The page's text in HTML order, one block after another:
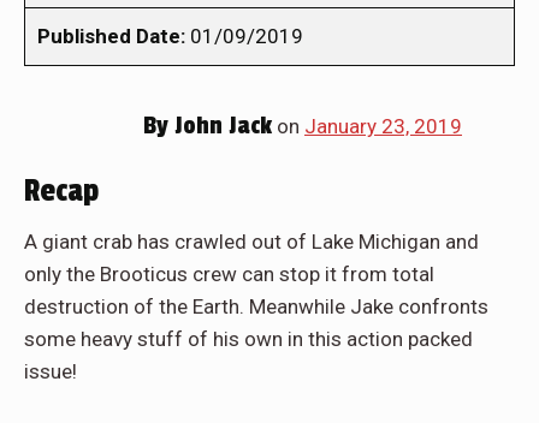
Published Date: 01/09/2019
By John Jack on January 23, 2019
Recap
A giant crab has crawled out of Lake Michigan and
only the Brooticus crew can stop it from total
destruction of the Earth. Meanwhile Jake confronts
some heavy stuff of his own in this action packed
issue!